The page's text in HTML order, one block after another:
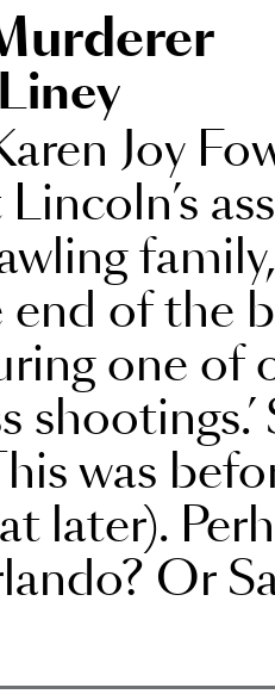
Joy
of the
one of
shootings.’
was
later).
Or